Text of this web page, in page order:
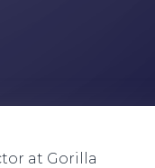
at Gorilla